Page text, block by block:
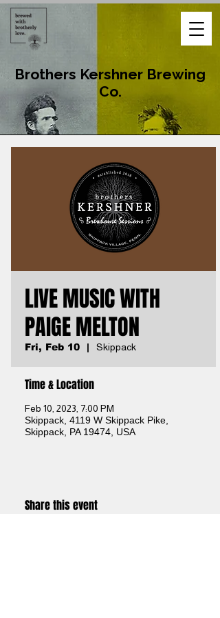
Brothers Kershner Brewing
Co.
LIVE MUSIC WITH
PAIGE MELTON
Fri, Feb 10
  |
Skippack
Time & Location
Feb 10, 2023, 7:00 PM
Skippack, 4119 W Skippack Pike,
Skippack, PA 19474, USA
Share this event